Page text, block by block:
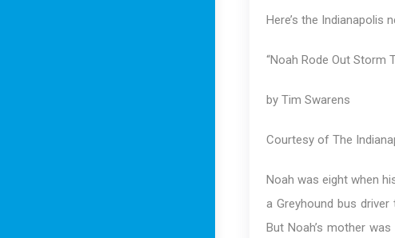
Here’s the Indianapolis
“Noah Rode Out Storm
by Tim Swarens
Courtesy of The
Noah was eight when
a Greyhound bus
But Noah’s mother